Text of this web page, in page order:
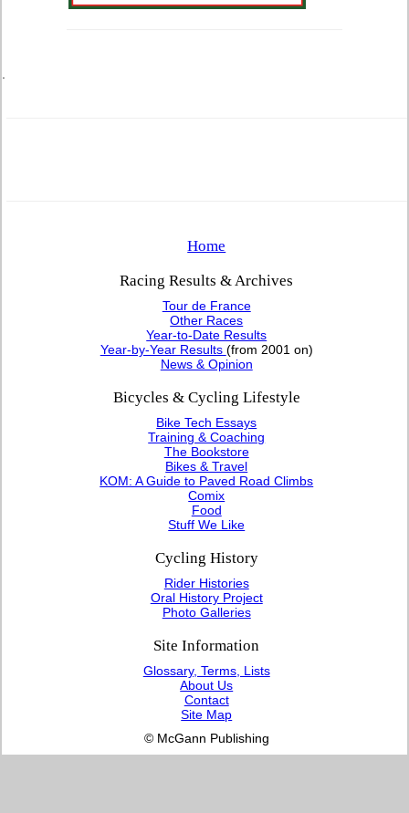
Home
Racing Results & Archives
Tour de France
Other Races
Year-to-Date Results
Year-by-Year Results (from 2001 on)
News & Opinion
Bicycles & Cycling Lifestyle
Bike Tech Essays
Training & Coaching
The Bookstore
Bikes & Travel
KOM: A Guide to Paved Road Climbs
Comix
Food
Stuff We Like
Cycling History
Rider Histories
Oral History Project
Photo Galleries
Site Information
Glossary, Terms, Lists
About Us
Contact
Site Map
© McGann Publishing